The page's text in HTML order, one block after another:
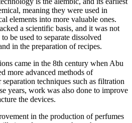
meaning they were used in
elements into more valuable ones.
a scientific basis, and it was not
be used to separate dissolved
in the preparation of recipes.
came in the 8th century when Abu
more advanced methods of
techniques such as filtration
years, work was also done to improve
the devices.
in the production of perfumes